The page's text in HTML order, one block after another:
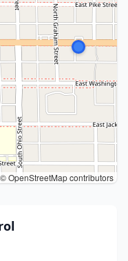
© OpenStreetMap contributors